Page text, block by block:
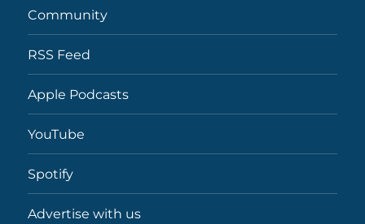
Community
RSS Feed
Apple Podcasts
YouTube
Spotify
Advertise with us